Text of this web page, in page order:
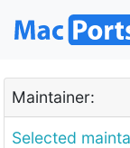
Maintainer:
Selected